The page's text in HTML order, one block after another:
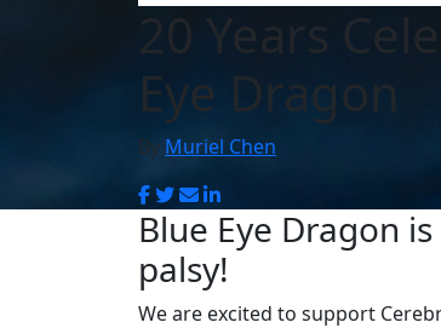
20 Years
Eye Dragon
By Muriel Chen
Blue Eye Dragon
palsy!
We are excited to support